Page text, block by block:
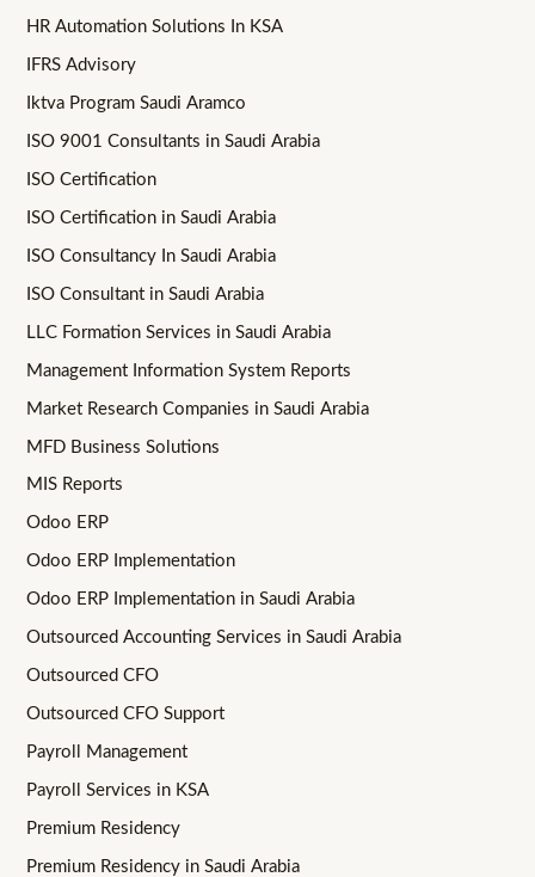
HR Automation Solutions In KSA
IFRS Advisory
Iktva Program Saudi Aramco
ISO 9001 Consultants in Saudi Arabia
ISO Certification
ISO Certification in Saudi Arabia
ISO Consultancy In Saudi Arabia
ISO Consultant in Saudi Arabia
LLC Formation Services in Saudi Arabia
Management Information System Reports
Market Research Companies in Saudi Arabia
MFD Business Solutions
MIS Reports
Odoo ERP
Odoo ERP Implementation
Odoo ERP Implementation in Saudi Arabia
Outsourced Accounting Services in Saudi Arabia
Outsourced CFO
Outsourced CFO Support
Payroll Management
Payroll Services in KSA
Premium Residency
Premium Residency in Saudi Arabia